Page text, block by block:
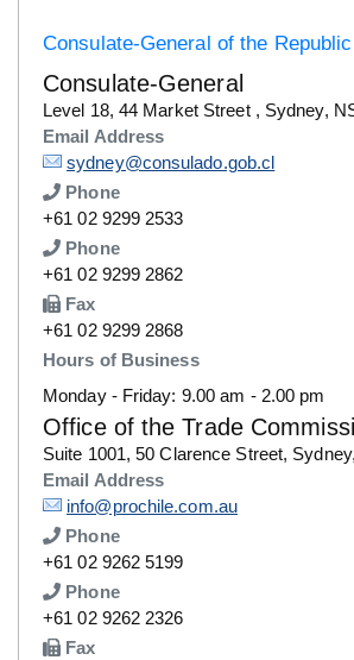
Consulate-General of the
Consulate-General
Details
Level 18, 44 Market Street , Sydney,
Email Address
Details
sydney@consulado.gob.cl
Phone
Number
+61 02 9299 2533
Phone
Number
+61 02 9299 2862
Fax
Number
+61 02 9299 2868
Hours of Business
Monday - Friday: 9.00 am - 2.00 pm
Office of the Trade
Details
Suite 1001, 50 Clarence Street,
Email Address
Details
info@prochile.com.au
Phone
Number
+61 02 9262 5199
Phone
Number
+61 02 9262 2326
Fax